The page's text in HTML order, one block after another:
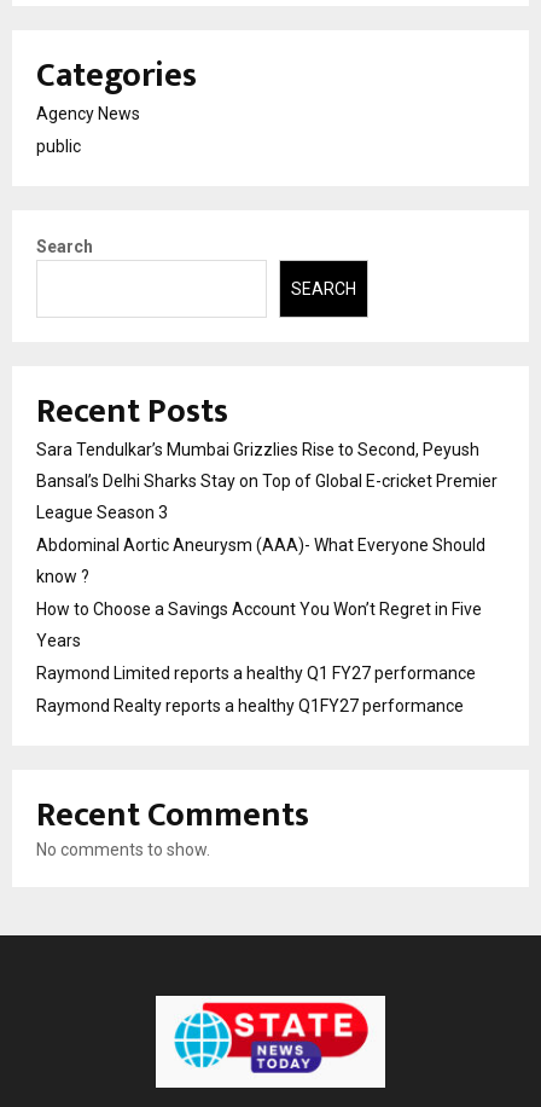
Categories
Agency News
public
Search
SEARCH
Recent Posts
Sara Tendulkar’s Mumbai Grizzlies Rise to Second, Peyush
Bansal’s Delhi Sharks Stay on Top of Global E-cricket Premier
League Season 3
Abdominal Aortic Aneurysm (AAA)- What Everyone Should
know ?
How to Choose a Savings Account You Won’t Regret in Five
Years
Raymond Limited reports a healthy Q1 FY27 performance
Raymond Realty reports a healthy Q1FY27 performance
Recent Comments
No comments to show.